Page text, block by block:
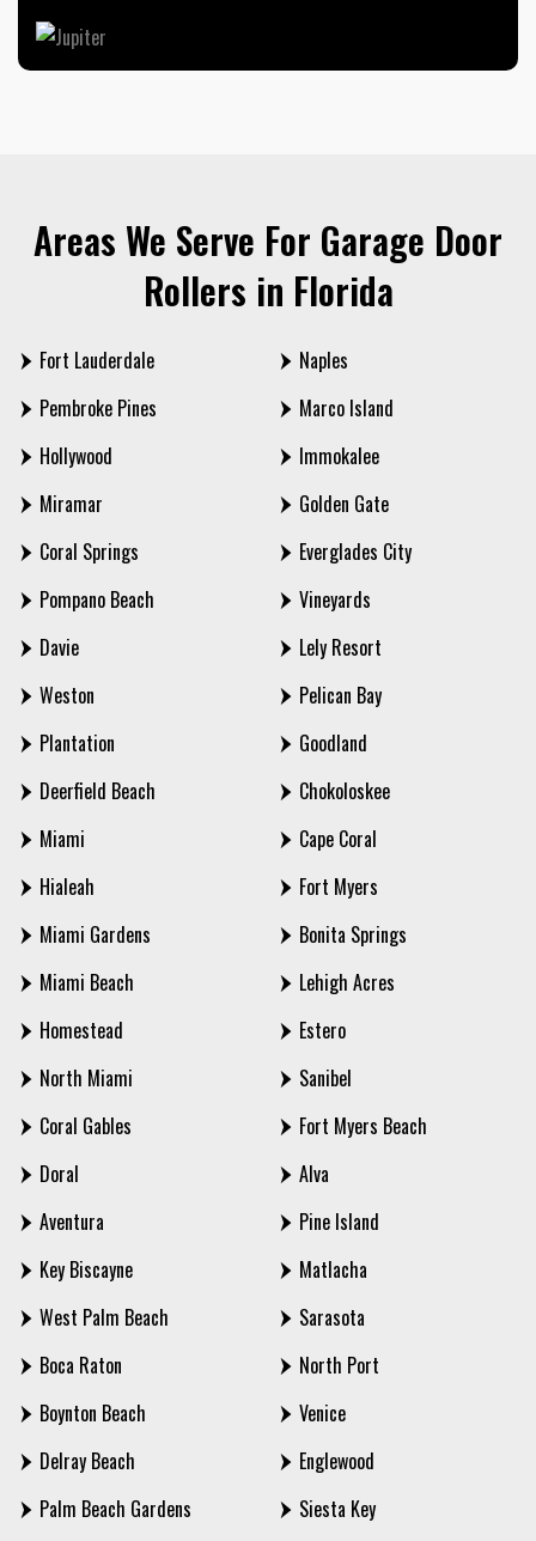
Areas We Serve For Garage Door
Rollers in Florida
Fort Lauderdale
Pembroke Pines
Hollywood
Miramar
Coral Springs
Pompano Beach
Davie
Weston
Plantation
Deerfield Beach
Miami
Hialeah
Miami Gardens
Miami Beach
Homestead
North Miami
Coral Gables
Doral
Aventura
Key Biscayne
West Palm Beach
Boca Raton
Boynton Beach
Delray Beach
Palm Beach Gardens
Naples
Marco Island
Immokalee
Golden Gate
Everglades City
Vineyards
Lely Resort
Pelican Bay
Goodland
Chokoloskee
Cape Coral
Fort Myers
Bonita Springs
Lehigh Acres
Estero
Sanibel
Fort Myers Beach
Alva
Pine Island
Matlacha
Sarasota
North Port
Venice
Englewood
Siesta Key